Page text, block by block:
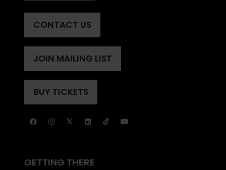
CONTACT US
(OPENS
A
NEW
TAB)
JOIN MAILING LIST
(OPENS
A
NEW
BUY TICKETS
(OPENS
A
GETTING THERE